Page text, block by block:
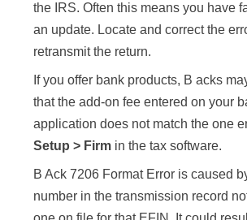
the IRS. Often this means you have
an update. Locate and correct the
retransmit the return.
If you offer bank products, B acks
that the add-on fee entered on your
application does not match the one
Setup > Firm in the tax software.
B Ack 7206 Format Error is caused
number in the transmission record